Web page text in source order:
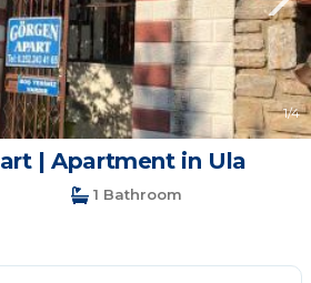
1/4
| Apartment in Ula
1 Bathroom